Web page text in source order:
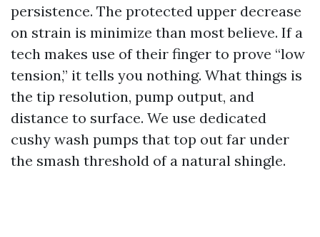
persistence. The protected upper decrease
on strain is minimize than most believe. If a
tech makes use of their finger to prove “low
tension,” it tells you nothing. What things is
the tip resolution, pump output, and
distance to surface. We use dedicated
cushy wash pumps that top out far under
the smash threshold of a natural shingle.